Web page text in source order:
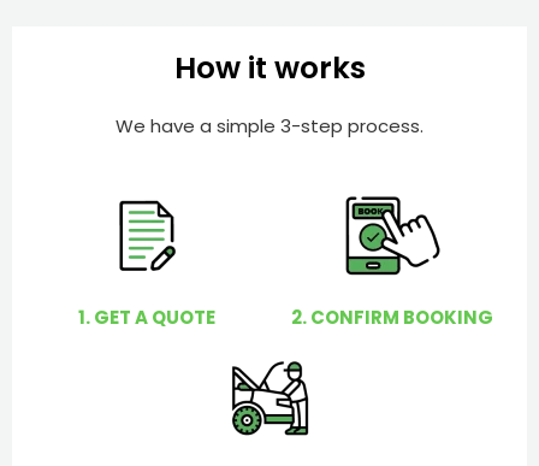
How it works
We have a simple 3-step process.
1. GET A QUOTE 2. CONFIRM BOOKING